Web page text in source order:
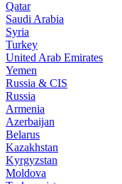
Qatar
Saudi Arabia
Syria
Turkey
United Arab Emirates
Yemen
Russia & CIS
Russia
Armenia
Azerbaijan
Belarus
Kazakhstan
Kyrgyzstan
Moldova